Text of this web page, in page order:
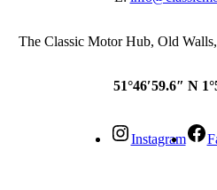
The Classic Motor Hub, Old
51°46′59.6″ N
Instagram